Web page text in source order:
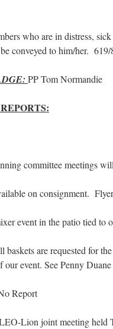
who are in distress,
conveyed to him/her.
PP Tom Normandie
committee meetings
on consignment.
event in the patio tied to
baskets are requested for
our event. See Penny Duane
Report
Lion joint meeting held